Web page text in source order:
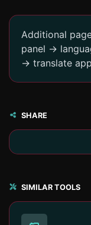
Additional
panel ->
-> translate
SHARE
SIMILAR TOOLS